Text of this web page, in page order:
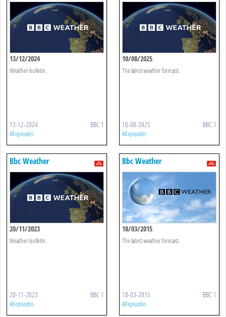
13/12/2024
Weather bulletin.
13-12-2024 BBC 1
All episodes
10/08/2025
The latest weather forecast.
10-08-2025 BBC 1
All episodes
Bbc Weather
20/11/2023
Weather bulletin.
20-11-2023 BBC 1
All episodes
Bbc Weather
18/03/2015
The latest weather forecast.
18-03-2015 BBC 1
All episodes